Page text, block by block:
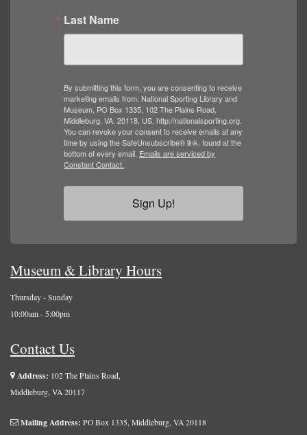
Last Name
By submitting this form, you are consenting to receive
marketing emails from: National Sporting Library and
Museum, PO Box 1335, 102 The Plains Road,
Middleburg, VA, 20118, US, http://nationalsporting.org.
You can revoke your consent to receive emails at any
time by using the SafeUnsubscribe® link, found at the
bottom of every email. Emails are serviced by
Constant Contact.
Sign Up!
Museum & Library Hours
Thursday - Sunday
10:00am - 5:00pm
Contact Us
Address: 102 The Plains Road,
Middleburg, VA 20117
Mailing Address: PO Box 1335, Middleburg, VA 20118